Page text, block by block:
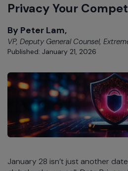
Privacy Your
By Peter Lam,
VP, Deputy General Counsel,
Published: January 21, 2026
January 28 isn’t just another